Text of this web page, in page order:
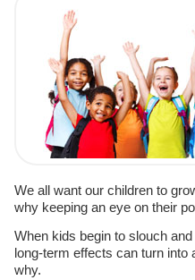
We all want our children to
why keeping an eye on their
When kids begin to slouch
long-term effects can turn into
why.